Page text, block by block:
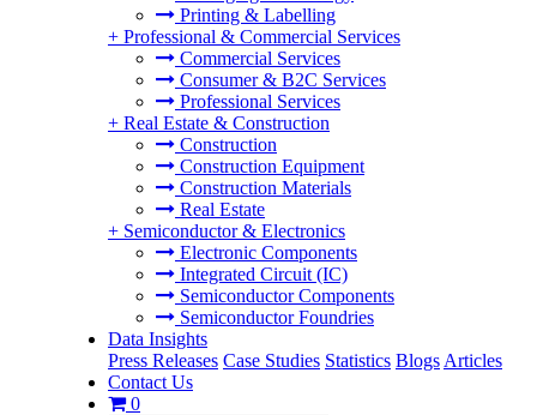
Printing & Labelling
+ Professional & Commercial Services
Commercial Services
Consumer & B2C Services
Professional Services
+ Real Estate & Construction
Construction
Construction Equipment
Construction Materials
Real Estate
+ Semiconductor & Electronics
Electronic Components
Integrated Circuit (IC)
Semiconductor Components
Semiconductor Foundries
Data Insights
Press Releases Case Studies Statistics Blogs Articles
Contact Us
0